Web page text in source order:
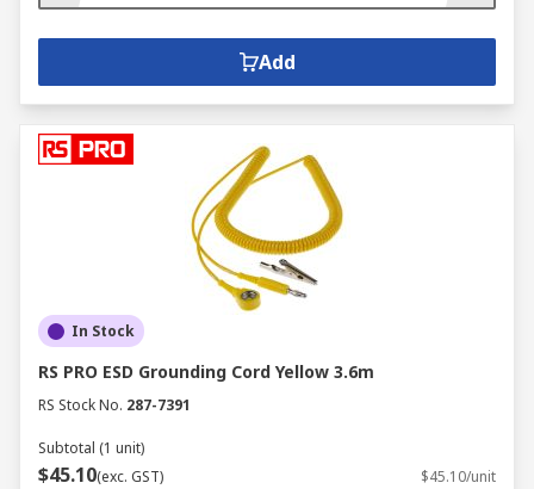
Add
In Stock
RS PRO ESD Grounding Cord Yellow 3.6m
RS Stock No. 287-7391
Subtotal (1 unit)
$45.10(exc. GST) $45.10/unit